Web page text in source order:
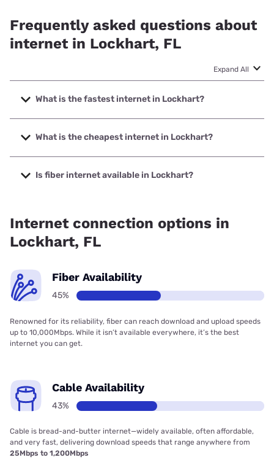
Frequently asked questions about
internet in Lockhart, FL
Expand All
What is the fastest internet in Lockhart?
The fastest internet in Lockhart is Quantum Fiber. with
speeds up to 8000 Mbps.
What is the cheapest internet in Lockhart?
The cheapest internet in Lockhart is WOW! with prices
starting at $30.
Is fiber internet available in Lockhart?
Internet connection options in
Lockhart, FL
Fiber Availability
45%
Renowned for its reliability, fiber can reach download and upload speeds
up to 10,000Mbps. While it isn’t available everywhere, it’s the best
internet you can get.
Cable Availability
43%
Cable is bread-and-butter internet—widely available, often affordable,
and very fast, delivering download speeds that range anywhere from
25Mbps to 1,200Mbps